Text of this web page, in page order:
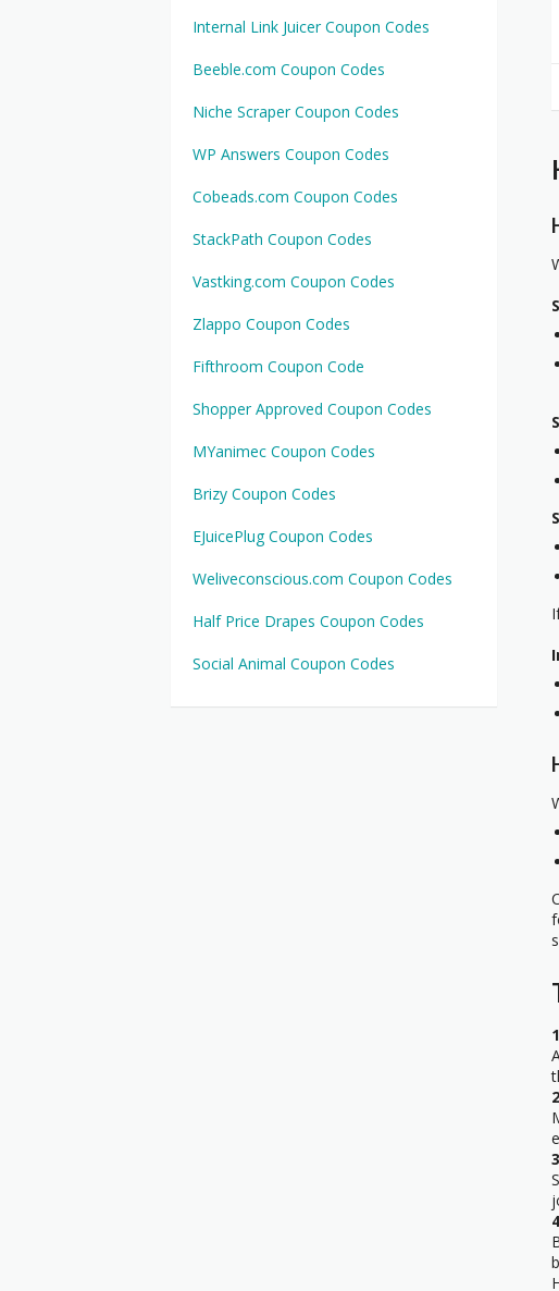
Internal Link Juicer Coupon Codes
Beeble.com Coupon Codes
Niche Scraper Coupon Codes
WP Answers Coupon Codes
Cobeads.com Coupon Codes
StackPath Coupon Codes
Vastking.com Coupon Codes
Zlappo Coupon Codes
Fifthroom Coupon Code
Shopper Approved Coupon Codes
MYanimec Coupon Codes
Brizy Coupon Codes
EJuicePlug Coupon Codes
Weliveconscious.com Coupon Codes
Half Price Drapes Coupon Codes
Social Animal Coupon Codes